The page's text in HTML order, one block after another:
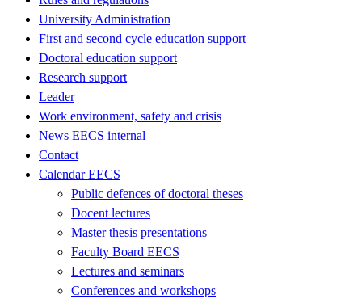
University Administration
First and second cycle education support
Doctoral education support
Research support
Leader
Work environment, safety and crisis
News EECS internal
Contact
Calendar EECS
Public defences of doctoral theses
Docent lectures
Master thesis presentations
Faculty Board EECS
Lectures and seminars
Conferences and workshops